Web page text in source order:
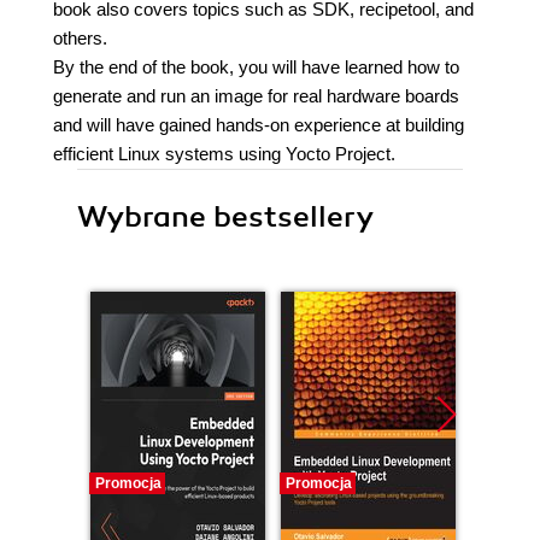
book also covers topics such as SDK, recipetool, and
others.
By the end of the book, you will have learned how to
generate and run an image for real hardware boards
and will have gained hands-on experience at building
efficient Linux systems using Yocto Project.
Wybrane bestsellery
Promocja Promocja